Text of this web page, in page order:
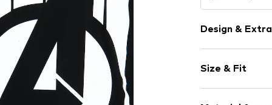
Design &
Jersey
Crew neck
Size & Fit